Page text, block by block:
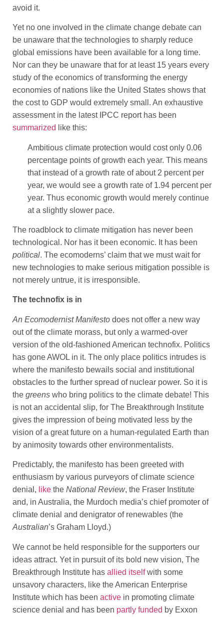
avoid it.
Yet no one involved in the climate change debate can
be unaware that the technologies to sharply reduce
global emissions have been available for a long time.
Nor can they be unaware that for at least 15 years every
study of the economics of transforming the energy
economies of nations like the United States shows that
the cost to GDP would extremely small. An exhaustive
assessment in the latest IPCC report has been
summarized
like this:
Ambitious climate protection would cost only 0.06
percentage points of growth each year. This means
that instead of a growth rate of about 2 percent per
year, we would see a growth rate of 1.94 percent per
year. Thus economic growth would merely continue
at a slightly slower pace.
The roadblock to climate mitigation has never been
technological. Nor has it been economic. It has been
political. The ecomoderns’ claim that we must wait for
new technologies to make serious mitigation possible is
not merely untrue, it is irresponsible.
The technofix is in
An Ecomodernist Manifesto does not offer a new way
out of the climate morass, but only a warmed-over
version of the old-fashioned American technofix. Politics
has gone AWOL in it. The only place politics intrudes is
where the manifesto bewails social and institutional
obstacles to the further spread of nuclear power. So it is
the greens who bring politics to the climate debate! This
is not an accidental slip, for The Breakthrough Institute
gives the impression of being motivated less by the
vision of a great future on a human-regulated Earth than
by animosity towards other environmentalists.
Predictably, the manifesto has been greeted with
enthusiasm by various purveyors of climate science
denial, like the National Review, the Fraser Institute
and, in Australia, the Murdoch media’s chief promoter of
climate denial and denigrator of renewables (the
Australian’s Graham Lloyd.)
We cannot be held responsible for the supporters our
ideas attract. Yet in pursuit of its bold new vision, The
Breakthrough Institute has allied itselfwith some
unsavory characters, like the American Enterprise
Institute which has been active in promoting climate
science denial and has been partly funded by Exxon